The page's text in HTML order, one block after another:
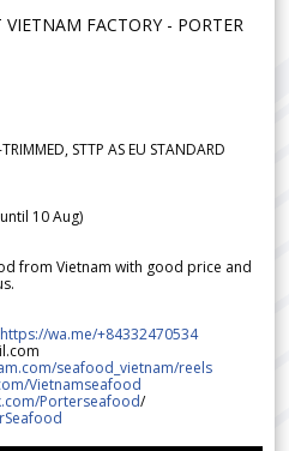
FACTORY - PORTER
STTP AS EU STANDARD
10 Aug)
from Vietnam with good price and
https://wa.me/+84332470534
seafood_vietnam/reels
Vietnamseafood
Porterseafood/